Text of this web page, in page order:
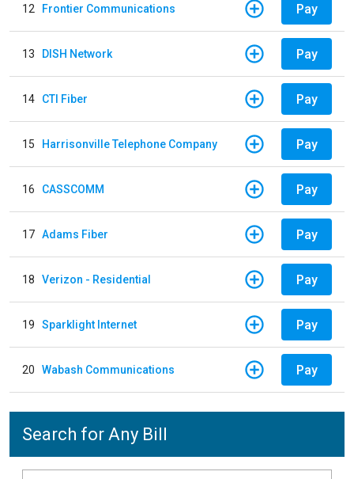
12 Frontier Communications Pay
13 DISH Network Pay
14 CTI Fiber Pay
15 Harrisonville Telephone Company Pay
16 CASSCOMM Pay
17 Adams Fiber Pay
18 Verizon - Residential Pay
19 Sparklight Internet Pay
20 Wabash Communications Pay
Search for Any Bill